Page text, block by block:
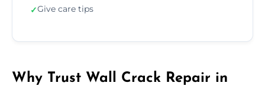
✓Give care tips
Why Trust Wall Crack Repair in